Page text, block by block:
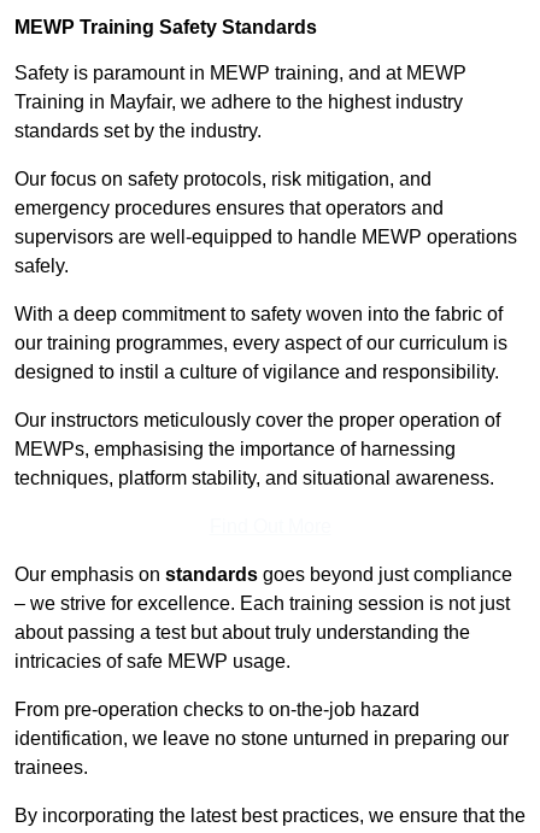
MEWP Training Safety Standards
Safety is paramount in MEWP training, and at MEWP
Training in Mayfair, we adhere to the highest industry
standards set by the industry.
Our focus on safety protocols, risk mitigation, and
emergency procedures ensures that operators and
supervisors are well-equipped to handle MEWP operations
safely.
With a deep commitment to safety woven into the fabric of
our training programmes, every aspect of our curriculum is
designed to instil a culture of vigilance and responsibility.
Our instructors meticulously cover the proper operation of
MEWPs, emphasising the importance of harnessing
techniques, platform stability, and situational awareness.
Our emphasis on standards goes beyond just compliance
– we strive for excellence. Each training session is not just
about passing a test but about truly understanding the
intricacies of safe MEWP usage.
From pre-operation checks to on-the-job hazard
identification, we leave no stone unturned in preparing our
trainees.
By incorporating the latest best practices, we ensure that the